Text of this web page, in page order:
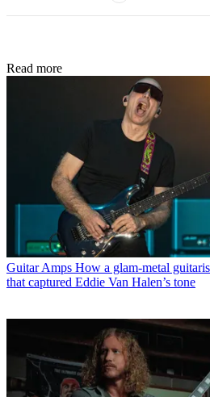
Read more
Guitar Amps How a glam-metal
that captured Eddie Van Halen’s tone